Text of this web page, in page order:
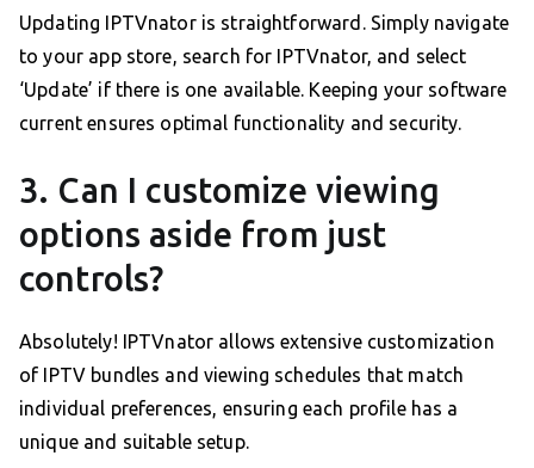
Updating IPTVnator is straightforward. Simply navigate
to your app store, search for IPTVnator, and select
‘Update’ if there is one available. Keeping your software
current ensures optimal functionality and security.
3. Can I customize viewing
options aside from just
controls?
Absolutely! IPTVnator allows extensive customization
of IPTV bundles and viewing schedules that match
individual preferences, ensuring each profile has a
unique and suitable setup.